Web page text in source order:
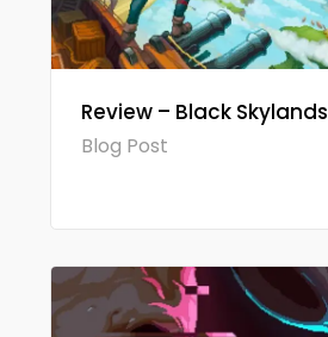
Review – Black Skylands
Blog Post